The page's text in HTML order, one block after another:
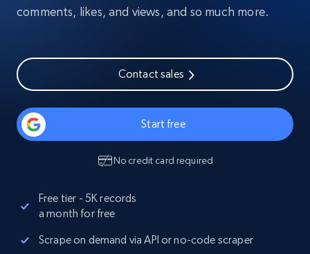
comments, likes, and views, and so much more.
Contact sales
Start free
No credit card required
Free tier - 5K records
a month for free
Scrape on demand via API or no-code scraper